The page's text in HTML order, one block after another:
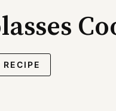
RECIPE